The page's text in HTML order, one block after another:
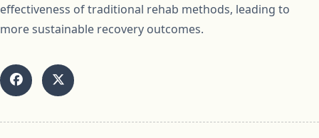
effectiveness of traditional rehab methods, leading to
more sustainable recovery outcomes.